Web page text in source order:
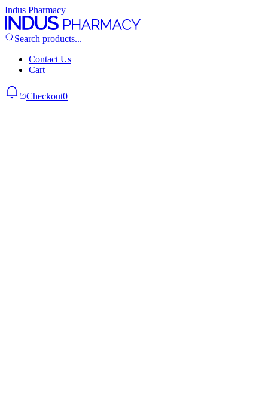
Indus Pharmacy
Search products...
Contact Us
Cart
Checkout0